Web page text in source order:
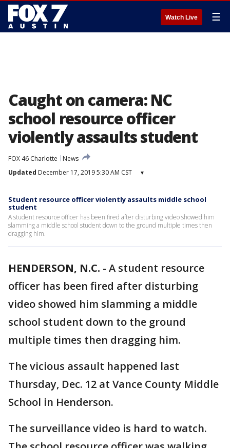
Watch Live ☰
Caught on camera: NC
school resource officer
violently assaults student
FOX 46 Charlotte
News
Updated December 17, 2019 5:30 AM CST ▾
Student resource officer violently assaults middle school
student
A student resource officer has been fired after disturbing video showed him
slamming a middle school student down to the ground multiple times then
dragging him.
HENDERSON, N.C. - A student resource
officer has been fired after disturbing
video showed him slamming a middle
school student down to the ground
multiple times then dragging him.
The vicious assault happened last
Thursday, Dec. 12 at Vance County Middle
School in Henderson.
The surveillance video is hard to watch.